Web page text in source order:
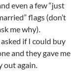
even a few “just
flags (don’t
me why).
asked if I could buy
and they gave me
out again.